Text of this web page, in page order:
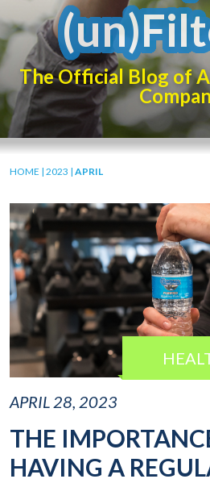
The Official Blog of
HOME | 2023 | APRIL
APRIL 28, 2023
THE
HAVING A